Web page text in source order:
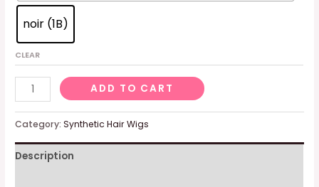
noir (1B)
CLEAR
Women's
wig,
black,
short,
ADD TO CART
Category:Synthetic Hair Wigs
Description